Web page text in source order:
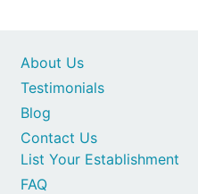
Contact Us
List Your Establishment
FAQ
About Us
Testimonials
Blog